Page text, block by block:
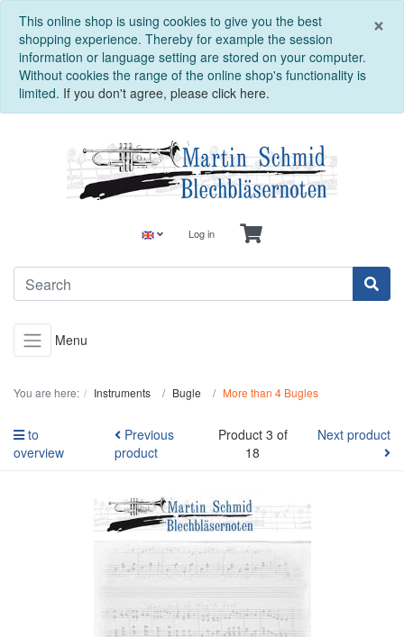
×
This online shop is using cookies to give you the best
shopping experience. Thereby for example the session
information or language setting are stored on your computer.
Without cookies the range of the online shop's functionality is
limited. If you don't agree, please click here.
Log in
Menu
You are here: Instruments Bugle More than 4 Bugles
to
overview
Previous
product
Product 3 of
18
Next product